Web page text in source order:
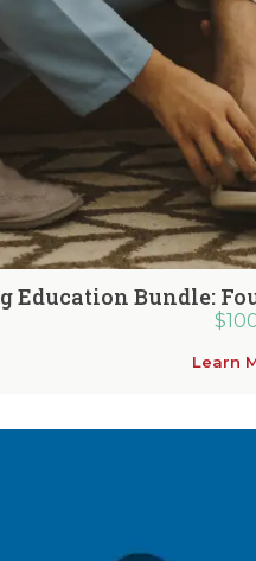
Education Bundle:
$
Learn